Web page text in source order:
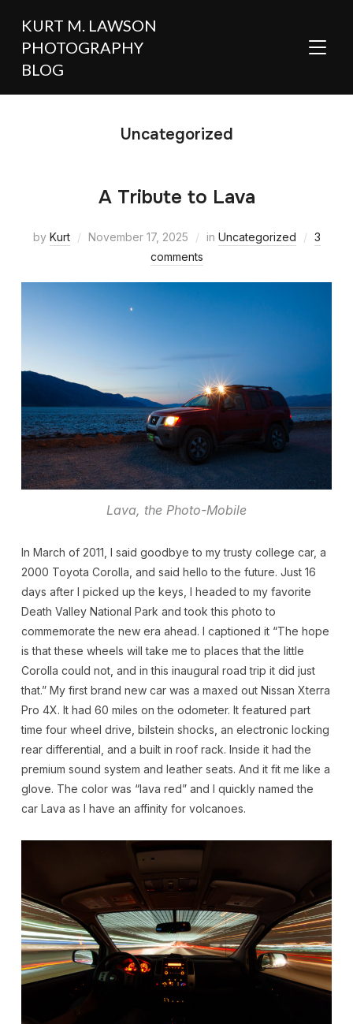
KURT M. LAWSON
PHOTOGRAPHY
BLOG
Uncategorized
A Tribute to Lava
by Kurt November 17, 2025 in Uncategorized
3
comments
Lava, the Photo-Mobile
In March of 2011, I said goodbye to my trusty college car, a
2000 Toyota Corolla, and said hello to the future. Just 16
days after I picked up the keys, I headed to my favorite
Death Valley National Park and took this photo to
commemorate the new era ahead. I captioned it “The hope
is that these wheels will take me to places that the little
Corolla could not, and in this inaugural road trip it did just
that.” My first brand new car was a maxed out Nissan Xterra
Pro 4X. It had 60 miles on the odometer. It featured part
time four wheel drive, bilstein shocks, an electronic locking
rear differential, and a built in roof rack. Inside it had the
premium sound system and leather seats. And it fit me like a
glove. The color was “lava red” and I quickly named the
car Lava as I have an affinity for volcanoes.